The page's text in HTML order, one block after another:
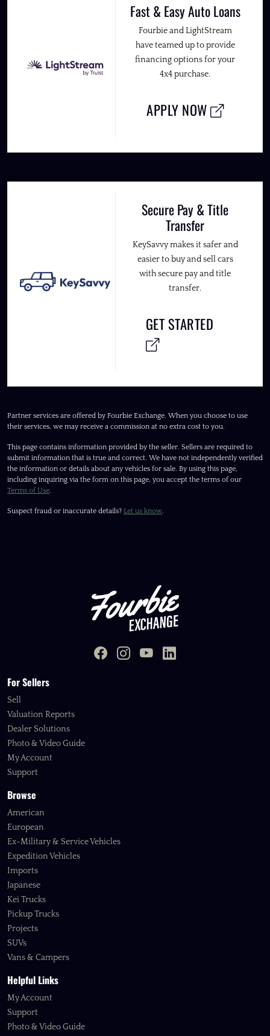
Fast & Easy Auto Loans
Fourbie and LightStream
have teamed up to provide
financing options for your
4x4 purchase.
APPLY NOW
Secure Pay & Title
Transfer
KeySavvy makes it safer and
easier to buy and sell cars
with secure pay and title
transfer.
GET STARTED
Partner services are offered by Fourbie Exchange. When you choose to use
their services, we may receive a commission at no extra cost to you.
This page contains information provided by the seller. Sellers are required to
submit information that is true and correct. We have not independently verified
the information or details about any vehicles for sale. By using this page,
including inquiring via the form on this page, you accept the terms of our
Terms of Use.
Suspect fraud or inaccurate details? Let us know.
For Sellers
Sell
Valuation Reports
Dealer Solutions
Photo & Video Guide
My Account
Support
Browse
American
European
Ex-Military & Service Vehicles
Expedition Vehicles
Imports
Japanese
Kei Trucks
Pickup Trucks
Projects
SUVs
Vans & Campers
Helpful Links
My Account
Support
Photo & Video Guide